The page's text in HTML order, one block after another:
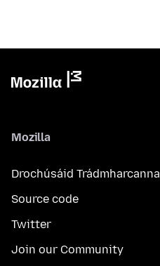
Mozilla
Drochúsáid Trádmharcanna
Source code
Twitter
Join our Community